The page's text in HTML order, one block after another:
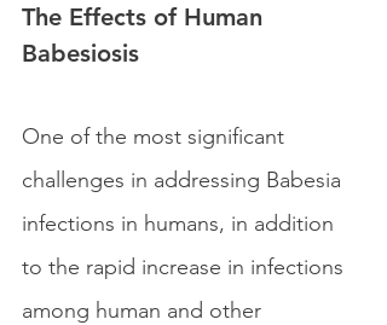
The Effects of Human
Babesiosis
One of the most significant
challenges in addressing Babesia
infections in humans, in addition
to the rapid increase in infections
among human and other